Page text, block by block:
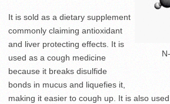
It is sold as a dietary supplement
commonly claiming antioxidant
and liver protecting effects. It is
used as a cough medicine
because it breaks disulfide
bonds in mucus and liquefies it,
making it easier to cough up. It is also